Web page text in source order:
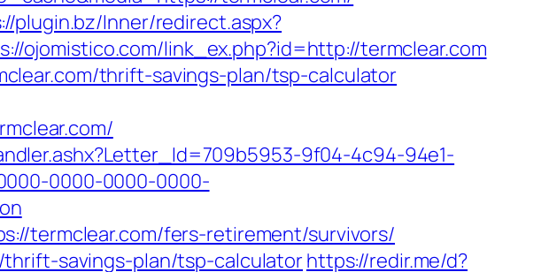
plugin.bz/Inner/redirect.aspx?
ojomistico.com/link_ex.php?id=http://termclear.com
thrift-savings-plan/tsp-calculator
9f04-4c94-94e1-
0000-0000-0000-
termclear.com/fers-retirement/survivors/
thrift-savings-plan/tsp-calculatorhttps://redir.me/d?